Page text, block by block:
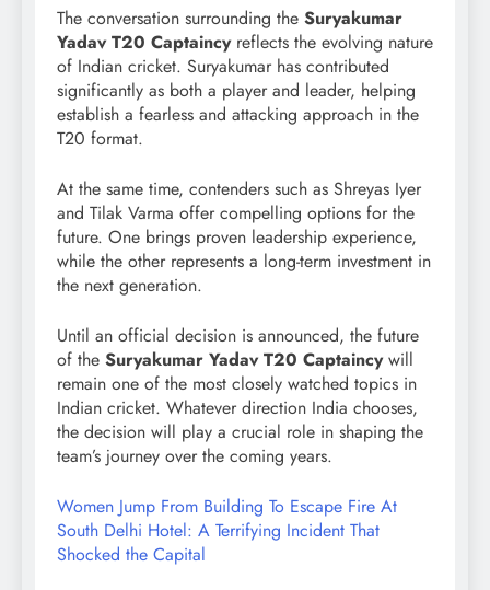
The conversation surrounding the Suryakumar
Yadav T20 Captaincyreflects the evolving nature
of Indian cricket. Suryakumar has contributed
significantly as both a player and leader, helping
establish a fearless and attacking approach in the
T20 format.
At the same time, contenders such as Shreyas Iyer
and Tilak Varma offer compelling options for the
future. One brings proven leadership experience,
while the other represents a long-term investment in
the next generation.
Until an official decision is announced, the future
of the Suryakumar Yadav T20 Captaincywill
remain one of the most closely watched topics in
Indian cricket. Whatever direction India chooses,
the decision will play a crucial role in shaping the
team’s journey over the coming years.
Women Jump From Building To Escape Fire At
South Delhi Hotel: A Terrifying Incident That
Shocked the Capital